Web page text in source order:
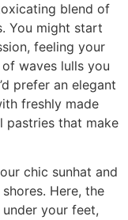
blend of
You might start
feeling your
waves lulls you
prefer an elegant
freshly made
pastries that make
chic sunhat and
Here, the
your feet,